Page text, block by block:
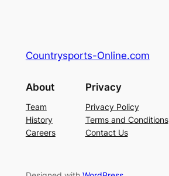
Countrysports-Online.com
About
Team
History
Careers
Privacy
Privacy Policy
Terms and Conditions
Contact Us